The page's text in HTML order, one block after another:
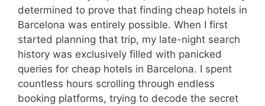
determined to prove that finding cheap hotels in
Barcelona was entirely possible. When I first
started planning that trip, my late-night search
history was exclusively filled with panicked
queries for cheap hotels in Barcelona. I spent
countless hours scrolling through endless
booking platforms, trying to decode the secret